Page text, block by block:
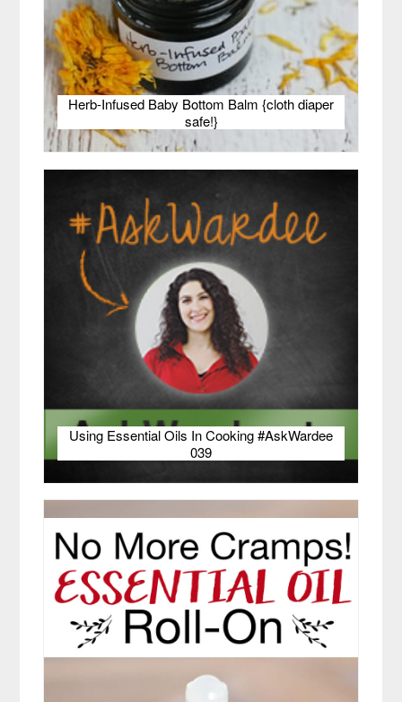
Herb-Infused Baby Bottom Balm {cloth diaper
safe!}
Using Essential Oils In Cooking #AskWardee
039